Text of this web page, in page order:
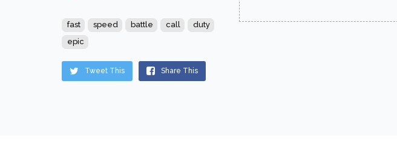
fast speed battle call
duty
epic
Tweet This Share This